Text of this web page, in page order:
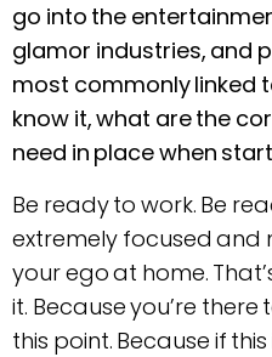
go into the
glamor industries, and
most commonly linked
know it, what are the
need in place when
Be ready to work. Be
extremely focused and
your ego at home.
it. Because you’re
this point. Because if